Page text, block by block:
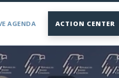
AGENDA ACTION CENTER